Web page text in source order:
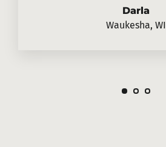
Darla
Waukesha, WI